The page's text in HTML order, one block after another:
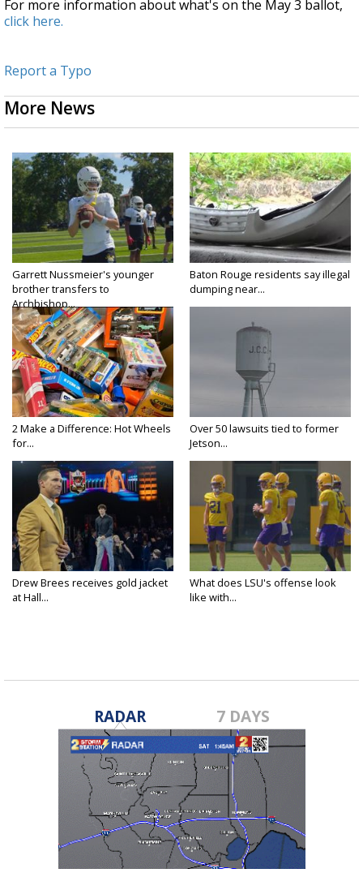
For more information about what's on the May 3 ballot,
click here.
Report a Typo
More News
Garrett Nussmeier's younger
brother transfers to
Archbishop...
Baton Rouge residents say illegal
dumping near...
2 Make a Difference: Hot Wheels
for...
Over 50 lawsuits tied to former
Jetson...
Drew Brees receives gold jacket
at Hall...
What does LSU's offense look
like with...
RADAR 7 DAYS